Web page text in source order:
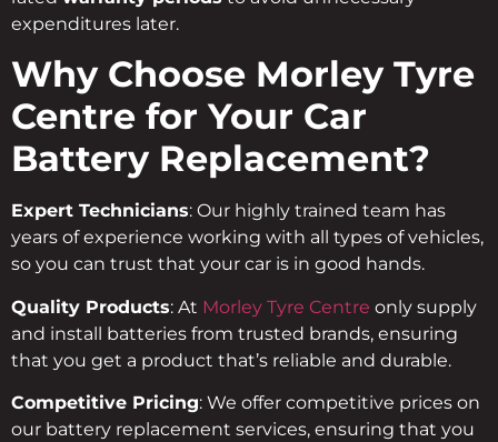
expenditures later.
Why Choose Morley Tyre
Centre for Your Car
Battery Replacement?
Expert Technicians: Our highly trained team has
years of experience working with all types of vehicles,
so you can trust that your car is in good hands.
Quality Products: At Morley Tyre Centre only supply
and install batteries from trusted brands, ensuring
that you get a product that’s reliable and durable.
Competitive Pricing: We offer competitive prices on
our battery replacement services, ensuring that you